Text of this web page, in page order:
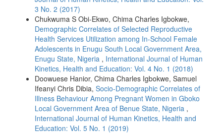
3 No. 2 (2017)
Chukwuma S Obi-Ekwo, Chima Charles Igbokwe,
Demographic Correlates of Selected Reproductive
Health Services Utilization among In-School Female
Adolescents in Enugu South Local Government Area,
Enugu State, Nigeria , International Journal of Human
Kinetics, Health and Education: Vol. 4 No. 1 (2018)
Doowuese Hanior, Chima Charles Igbokwe, Samuel
Ifeanyi Chris Dibia, Socio-Demographic Correlates of
Illness Behaviour Among Pregnant Women in Gboko
Local Government Area of Benue State, Nigeria ,
International Journal of Human Kinetics, Health and
Education: Vol. 5 No. 1 (2019)